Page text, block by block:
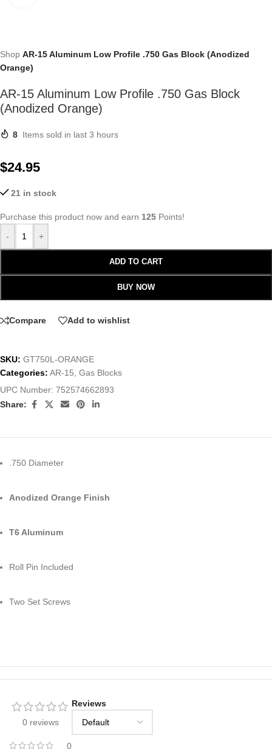
Shop AR-15 Aluminum Low Profile .750 Gas Block (Anodized
Orange)
AR-15 Aluminum Low Profile .750 Gas Block
(Anodized Orange)
8 Items sold in last 3 hours
$24.95
21 in stock
Purchase this product now and earn 125 Points!
-
+
ADD TO CART
BUY NOW
Compare Add to wishlist
SKU: GT750L-ORANGE
Categories: AR-15 Gas Blocks
UPC Number: 752574662893
Share:
.750 Diameter
Anodized Orange Finish
T6 Aluminum
Roll Pin Included
Two Set Screws
0 reviews
0
Reviews